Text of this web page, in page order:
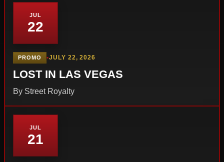
JUL
22
PROMO •JULY 22, 2026
LOST IN LAS VEGAS
By Street Royalty
JUL
21